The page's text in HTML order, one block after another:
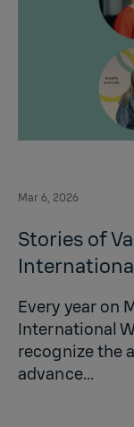
Mar 6, 2026
Stories of
Every year on
International
recognize the
advance...